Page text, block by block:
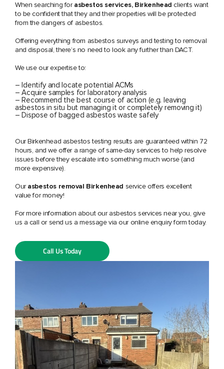
When searching forasbestos services, Birkenhead clients want
to be confident that they and their properties will be protected
from the dangers of asbestos.
Offering everything from asbestos surveys and testing to removal
and disposal, there’s no need to look any further than DACT.
We use our expertise to:
– Identify and locate potential ACMs
– Acquire samples for laboratory analysis
– Recommend the best course of action (e.g. leaving
asbestos in situ but managing it or completely removing it)
– Dispose of bagged asbestos waste safely
Our Birkenhead asbestos testing results are guaranteed within 72
hours, and we offer a range of same-day services to help resolve
issues before they escalate into something much worse (and
more expensive).
Ourasbestos removal Birkenhead service offers excellent
value for money!
For more information about our asbestos services near you, give
us a call or send us a message via our online enquiry form today.
Call Us Today